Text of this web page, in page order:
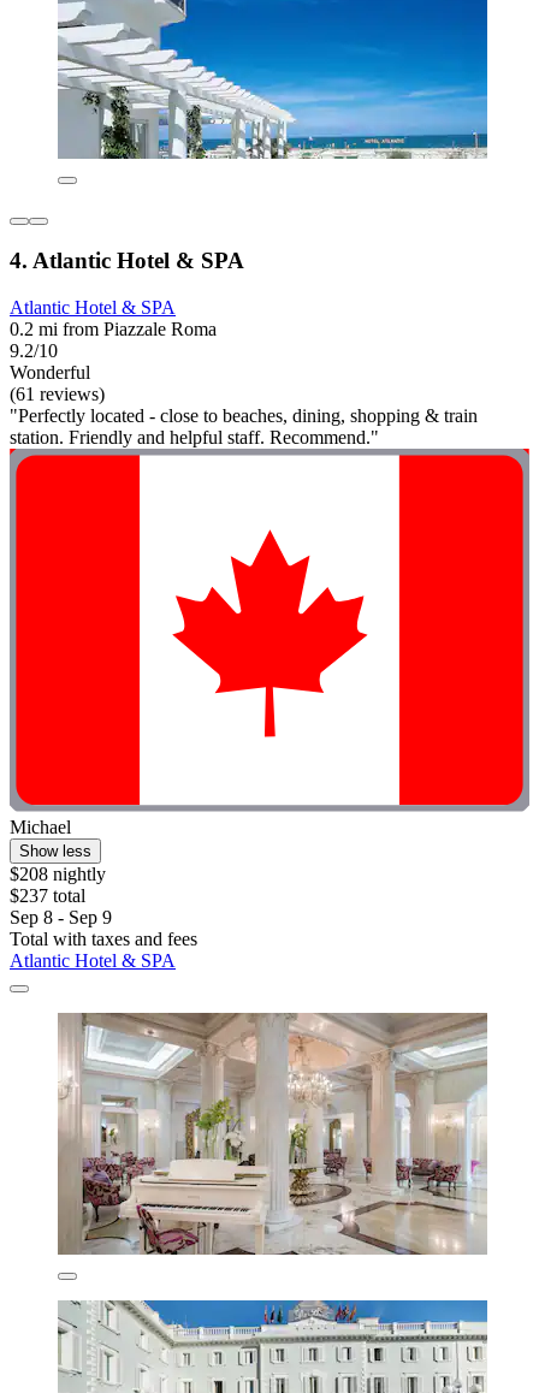
4. Atlantic Hotel & SPA
Atlantic Hotel & SPA
0.2 mi from Piazzale Roma
9.2/10
Wonderful
(61 reviews)
"Perfectly located - close to beaches, dining, shopping & train
station. Friendly and helpful staff. Recommend."
Michael
Show less
$208 nightly
$237 total
Sep 8 - Sep 9
Total with taxes and fees
Atlantic Hotel & SPA